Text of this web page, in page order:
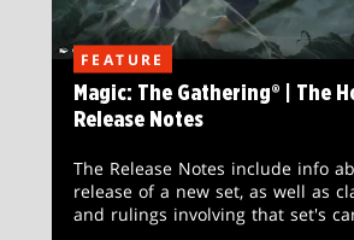
FEATURE
Magic: The Gathering® | The
Release Notes
The Release Notes include info
release of a new set, as well as
and rulings involving that set's